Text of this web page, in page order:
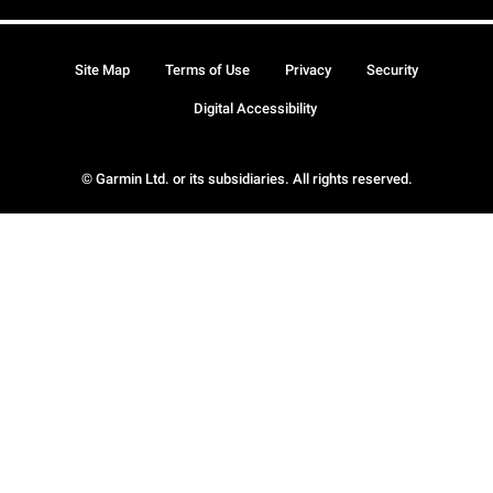
© Garmin Ltd. or its subsidiaries. All rights reserved.
Site Map Terms of Use Privacy Security
Digital Accessibility